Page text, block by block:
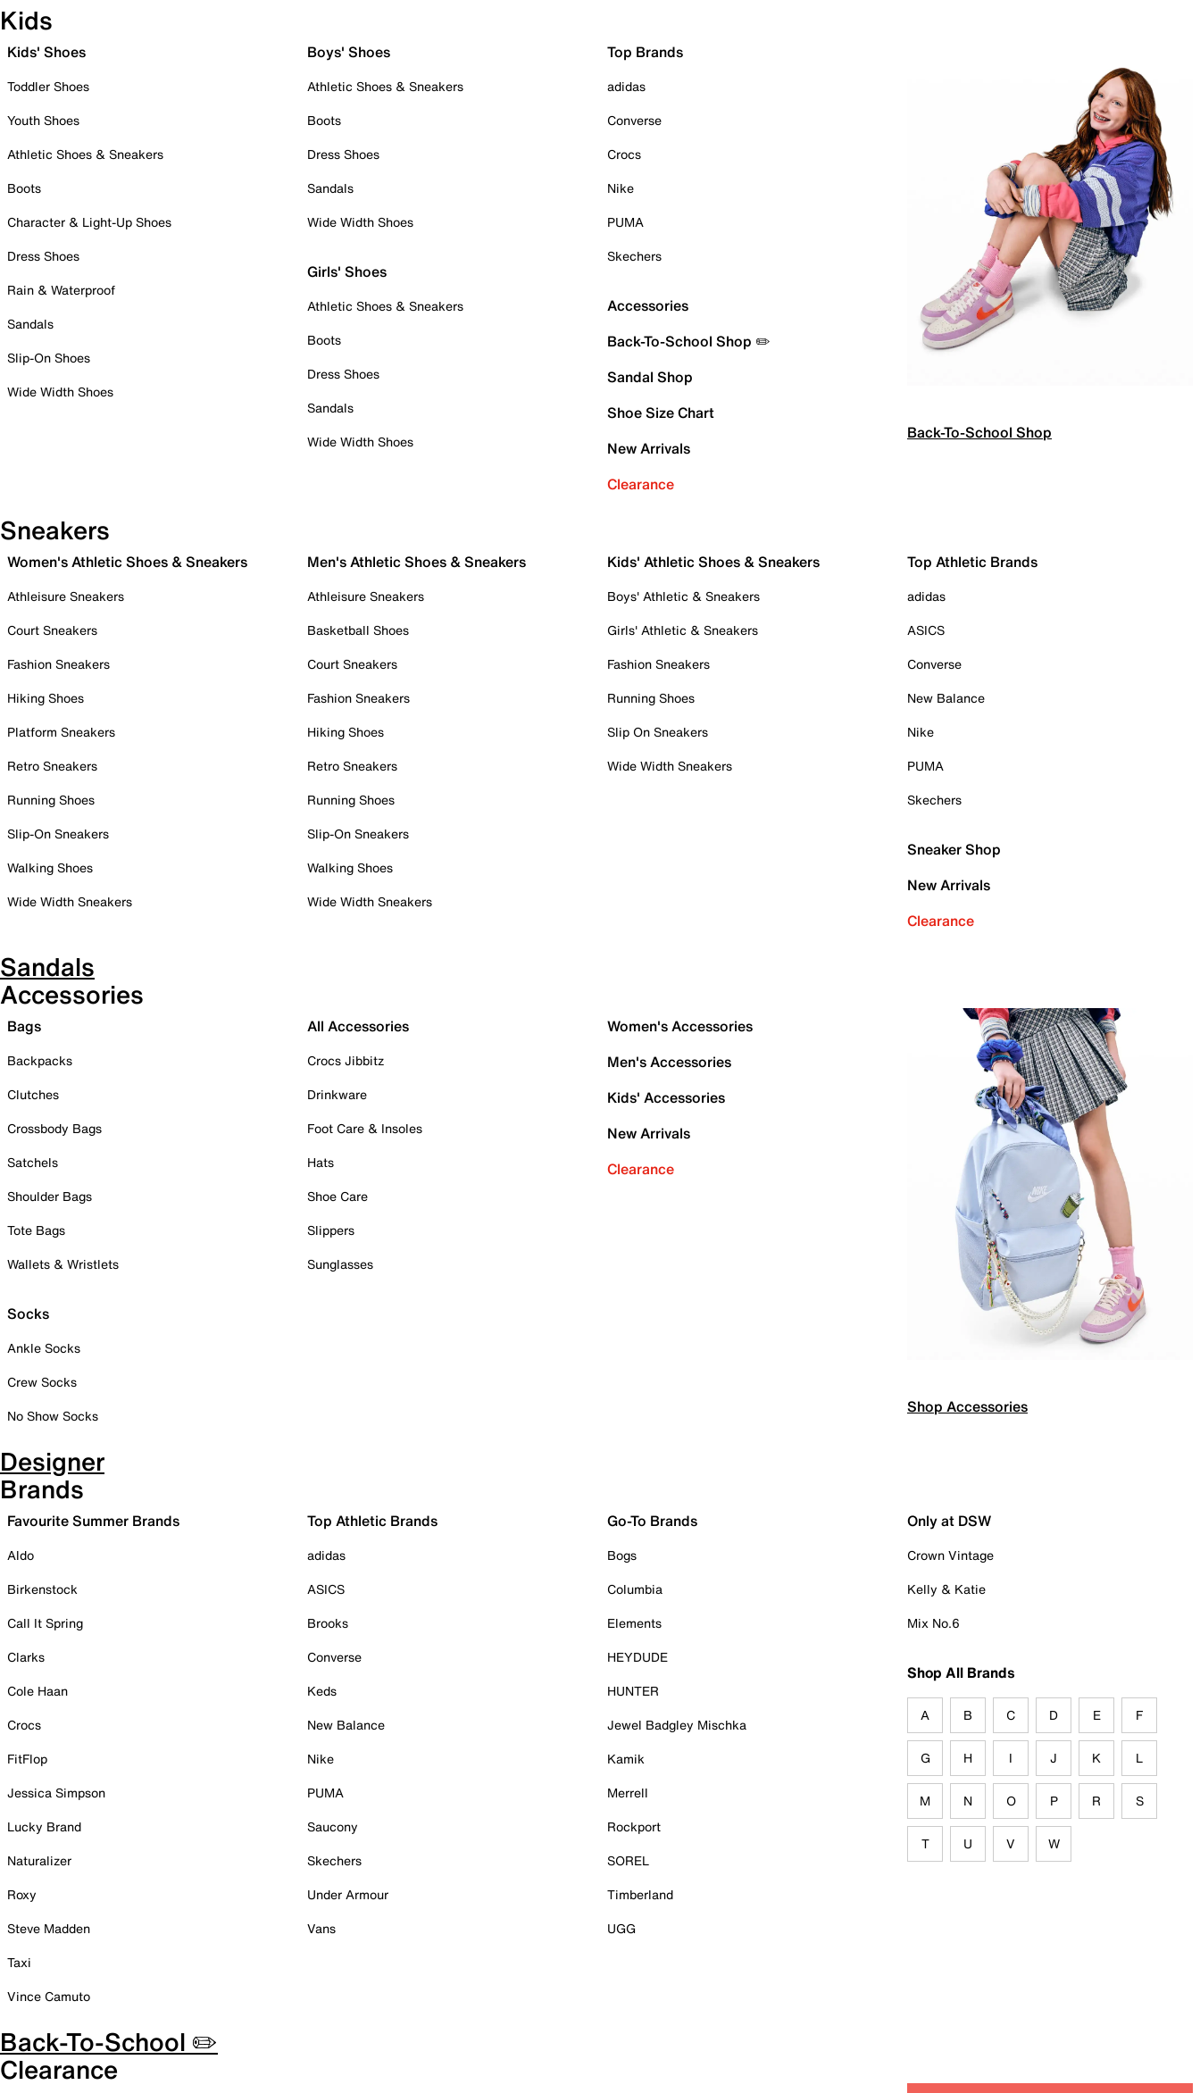
Kids
Kids' Shoes
Toddler Shoes
Youth Shoes
Athletic Shoes & Sneakers
Boots
Character & Light-Up Shoes
Dress Shoes
Rain & Waterproof
Sandals
Slip-On Shoes
Wide Width Shoes
Boys' Shoes
Athletic Shoes & Sneakers
Boots
Dress Shoes
Sandals
Wide Width Shoes
Girls' Shoes
Athletic Shoes & Sneakers
Boots
Dress Shoes
Sandals
Wide Width Shoes
Top Brands
adidas
Converse
Crocs
Nike
PUMA
Skechers
Accessories
Back-To-School Shop ✏️
Sandal Shop
Shoe Size Chart
New Arrivals
Clearance
Back-To-School Shop
Sneakers
Women's Athletic Shoes & Sneakers
Athleisure Sneakers
Court Sneakers
Fashion Sneakers
Hiking Shoes
Platform Sneakers
Retro Sneakers
Running Shoes
Slip-On Sneakers
Walking Shoes
Wide Width Sneakers
Men's Athletic Shoes & Sneakers
Athleisure Sneakers
Basketball Shoes
Court Sneakers
Fashion Sneakers
Hiking Shoes
Retro Sneakers
Running Shoes
Slip-On Sneakers
Walking Shoes
Wide Width Sneakers
Kids' Athletic Shoes & Sneakers
Boys' Athletic & Sneakers
Girls' Athletic & Sneakers
Fashion Sneakers
Running Shoes
Slip On Sneakers
Wide Width Sneakers
Top Athletic Brands
adidas
ASICS
Converse
New Balance
Nike
PUMA
Skechers
Sneaker Shop
New Arrivals
Clearance
Sandals
Accessories
Bags
Backpacks
Clutches
Crossbody Bags
Satchels
Shoulder Bags
Tote Bags
Wallets & Wristlets
Socks
Ankle Socks
Crew Socks
No Show Socks
All Accessories
Crocs Jibbitz
Drinkware
Foot Care & Insoles
Hats
Shoe Care
Slippers
Sunglasses
Women's Accessories
Men's Accessories
Kids' Accessories
New Arrivals
Clearance
Shop Accessories
Designer
Brands
Favourite Summer Brands
Aldo
Birkenstock
Call It Spring
Clarks
Cole Haan
Crocs
FitFlop
Jessica Simpson
Lucky Brand
Naturalizer
Roxy
Steve Madden
Taxi
Vince Camuto
Top Athletic Brands
adidas
ASICS
Brooks
Converse
Keds
New Balance
Nike
PUMA
Saucony
Skechers
Under Armour
Vans
Go-To Brands
Bogs
Columbia
Elements
HEYDUDE
HUNTER
Jewel Badgley Mischka
Kamik
Merrell
Rockport
SOREL
Timberland
UGG
Only at DSW
Crown Vintage
Kelly & Katie
Mix No.6
Shop All Brands
A B C D E F
G H I J K L
M N O P R S
T U V W
Back-To-School ✏️
Clearance